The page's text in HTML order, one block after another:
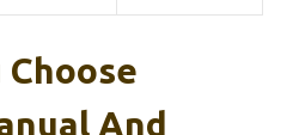
Choose
And